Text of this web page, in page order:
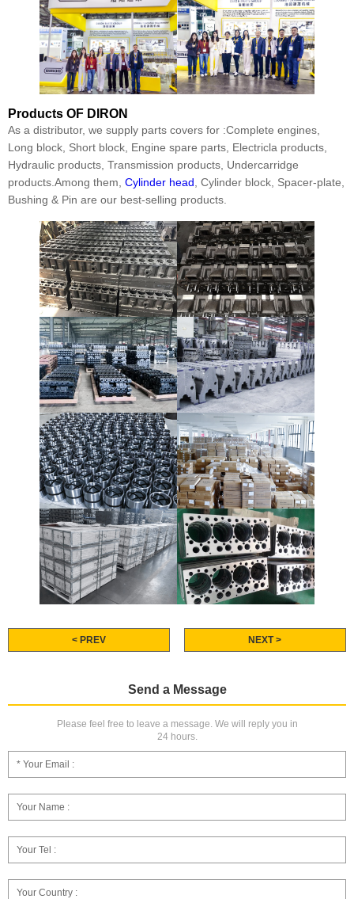
Products OF DIRON
As a distributor, we supply parts covers for :Complete engines,
Long block, Short block, Engine spare parts, Electricla products,
Hydraulic products, Transmission products, Undercarridge
products.Among them, Cylinder head , Cylinder block, Spacer-plate,
Bushing & Pin are our best-selling products.
< PREV NEXT >
Send a Message
Please feel free to leave a message. We will reply you in
24 hours.